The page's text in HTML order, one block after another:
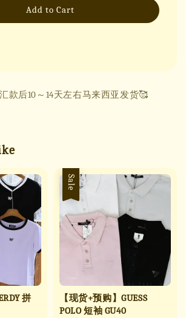
Add to Cart
款后10～14天左右马来西亚发货🥰
拼
Sale
【现货+预购】GUESS
POLO 短袖 GU40